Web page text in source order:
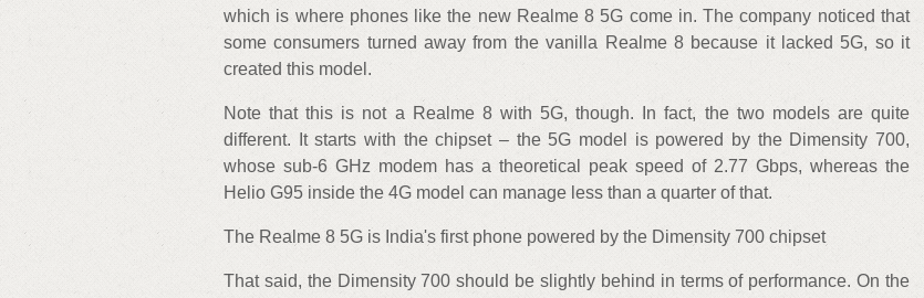
which is where phones like the new Realme 8 5G come in. The company noticed that
some consumers turned away from the vanilla Realme 8 because it lacked 5G, so it
created this model.
Note that this is not a Realme 8 with 5G, though. In fact, the two models are quite
different. It starts with the chipset – the 5G model is powered by the Dimensity 700,
whose sub-6 GHz modem has a theoretical peak speed of 2.77 Gbps, whereas the
Helio G95 inside the 4G model can manage less than a quarter of that.
The Realme 8 5G is India's first phone powered by the Dimensity 700 chipset
That said, the Dimensity 700 should be slightly behind in terms of performance. On the